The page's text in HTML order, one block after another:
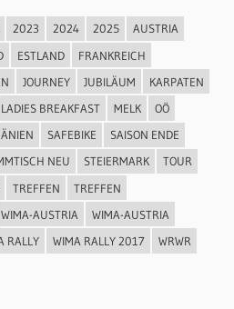
2023 2024 2025
AUSTRIA
ESTLAND
FRANKREICH
JOURNEY JUBILÄUM
KARPATEN
LADIES BREAKFAST MELK
OÖ
SAFEBIKE
SAISON ENDE
NEU STEIERMARK
TOUR
TREFFEN
TREFFEN
WIMA-AUSTRIA
WIMA-AUSTRIA
RALLY WIMA RALLY 2017 WRWR